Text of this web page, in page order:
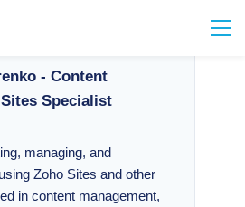
- Content
Specialist
managing, and
Zoho Sites and other
in content management,